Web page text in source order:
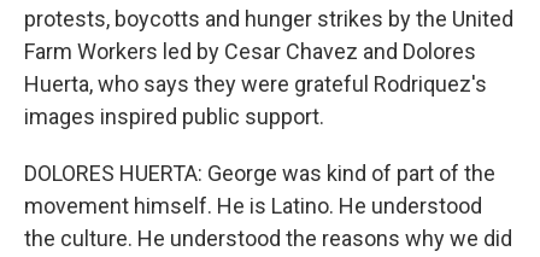
protests, boycotts and hunger strikes by the United
Farm Workers led by Cesar Chavez and Dolores
Huerta, who says they were grateful Rodriquez's
images inspired public support.
DOLORES HUERTA: George was kind of part of the
movement himself. He is Latino. He understood
the culture. He understood the reasons why we did